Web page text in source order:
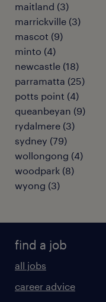
maitland (3)
marrickville (3)
mascot (9)
minto (4)
newcastle (18)
parramatta (25)
potts point (4)
queanbeyan (9)
rydalmere (3)
sydney (79)
wollongong (4)
woodpark (8)
wyong (3)
find a job
all jobs
career advice